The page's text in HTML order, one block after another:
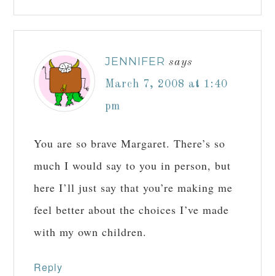
JENNIFER says
March 7, 2008 at 1:40
pm
You are so brave Margaret. There’s so
much I would say to you in person, but
here I’ll just say that you’re making me
feel better about the choices I’ve made
with my own children.
Reply